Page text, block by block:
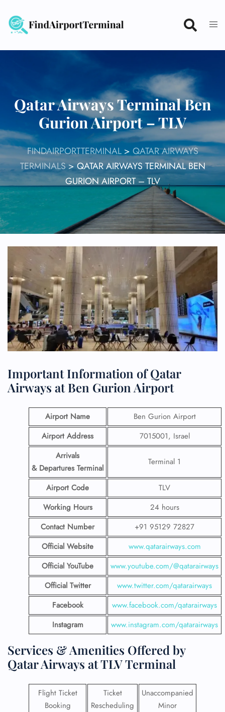
content
Qatar Airways Terminal Ben
Gurion Airport – TLV
FINDAIRPORTTERMINAL> QATAR AIRWAYS
TERMINALS>QATAR AIRWAYS TERMINAL BEN
GURION AIRPORT – TLV
Important Information of Qatar
Airways at Ben Gurion Airport
Airport Name
Ben Gurion Airport
Airport Address
7015001, Israel
Arrivals
& Departures Terminal
Terminal 1
Airport Code
TLV
Working Hours
24 hours
Contact Number
+91 95129 72827
Official Website
www.qatarairways.com
Official YouTube
www.youtube.com/@qatarairways
Official Twitter
www.twitter.com/qatarairways
Facebook
www.facebook.com/qatarairways
Instagram
www.instagram.com/qatarairways
Services & Amenities Offered by
Qatar Airways at TLV Terminal
Flight Ticket
Booking
Ticket
Rescheduling
Unaccompanied
Minor